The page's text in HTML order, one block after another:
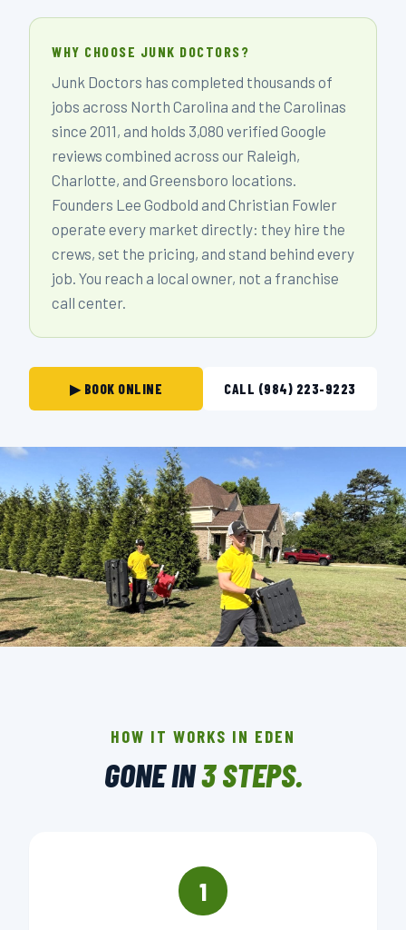
WHY CHOOSE JUNK DOCTORS?
Junk Doctors has completed thousands of
jobs across North Carolina and the Carolinas
since 2011, and holds 3,080 verified Google
reviews combined across our Raleigh,
Charlotte, and Greensboro locations.
Founders Lee Godbold and Christian Fowler
operate every market directly: they hire the
crews, set the pricing, and stand behind every
job. You reach a local owner, not a franchise
call center.
▶ BOOK ONLINE CALL (984) 223-9223
▶ BOOK YOUR PICKUP
HOW IT WORKS IN EDEN
GONE IN3 STEPS.
1